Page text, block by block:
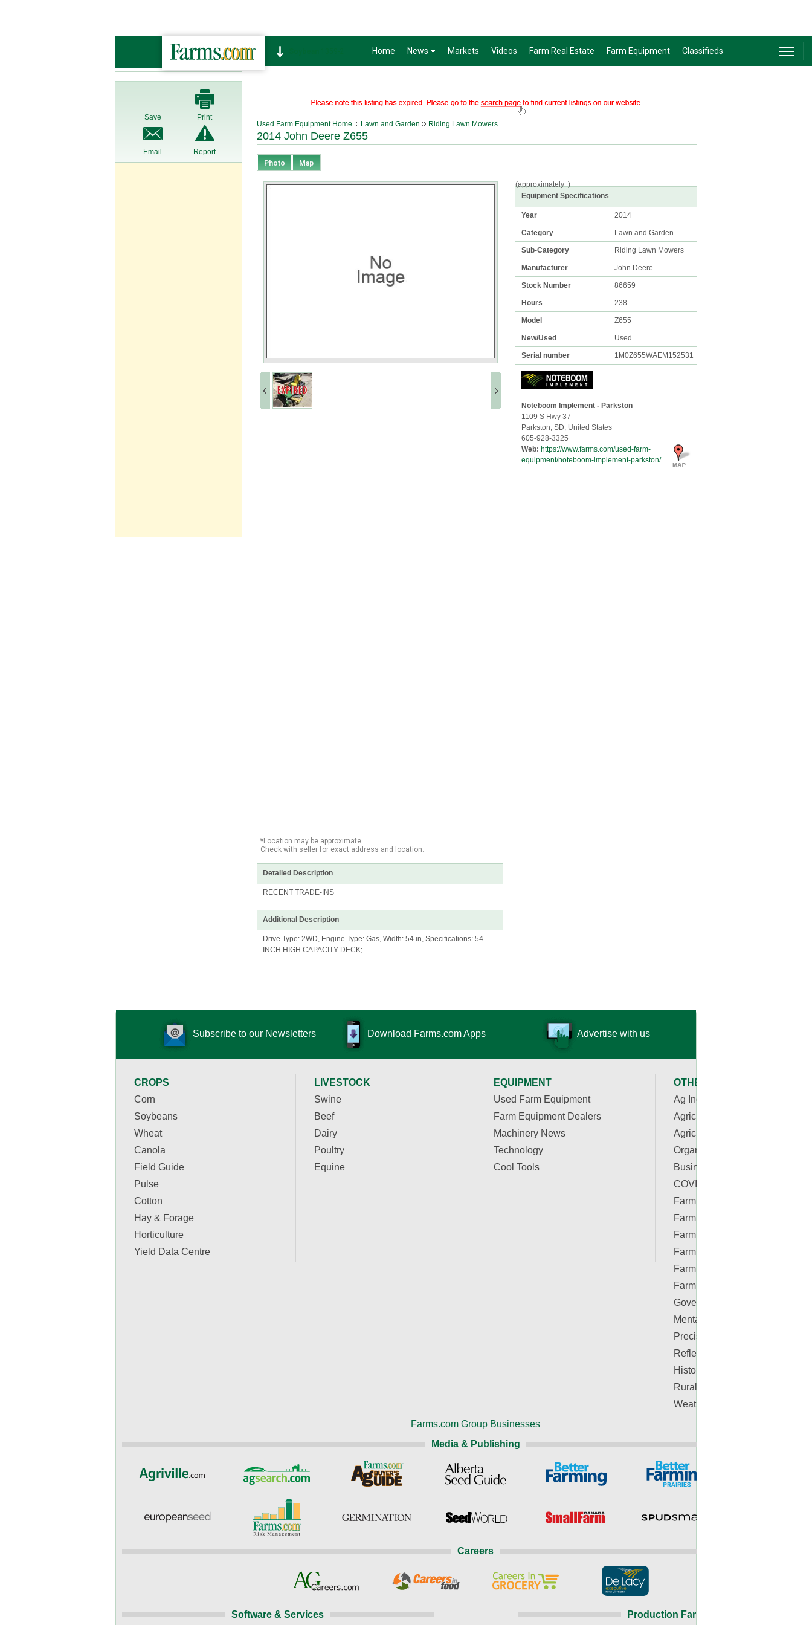
Home News Markets Videos Farm Real Estate Farm Equipment Classifieds
Used Farm Equipment Home Lawn and Garden Riding Lawn Mowers
2014 John Deere Z655
(approximately )
Equipment Specifications
Year 2014
Category Lawn and Garden
Sub-Category Riding Lawn Mowers
Manufacturer John Deere
Stock Number 86659
Hours 238
Model Z655
New/Used Used
Serial number 1M0Z655WAEM152531
Noteboom Implement - Parkston
1109 S Hwy 37
Parkston, SD, United States
605-928-3325
Web: https://www.farms.com/used-farm-
equipment/noteboom-implement-parkston/
Photo Map
*Location may be approximate.
Check with seller for exact address and location.
Detailed Description
RECENT TRADE-INS
Additional Description
Drive Type: 2WD, Engine Type: Gas, Width: 54 in, Specifications: 54
INCH HIGH CAPACITY DECK;
Save Print
Email Report
Subscribe to our Newsletters Download Farms.com Apps Advertise with us
CROPS
Corn
Soybeans
Wheat
Canola
Field Guide
Pulse
Cotton
Hay & Forage
Horticulture
Yield Data Centre
LIVESTOCK
Swine
Beef
Dairy
Poultry
Equine
EQUIPMENT
Used Farm Equipment
Farm Equipment Dealers
Machinery News
Technology
Cool Tools
OTHER RESOURCES
Ag Industry News
Agriculture Apps
Agriculture Associations and
Organizations
Business & Finance
COVID-19 Resources
Farm Auctions
Farm Energy
Farm Real Estate
Farm Safety
Farm Supplies
Farm Videos
Government & Policy
Mental Health
Precision Ag Conferences
Reflections on Farm & Food
History
Rural Lifestyle
Weather
Farms.com Group Businesses
Media & Publishing
Careers
Software & Services Production Farming